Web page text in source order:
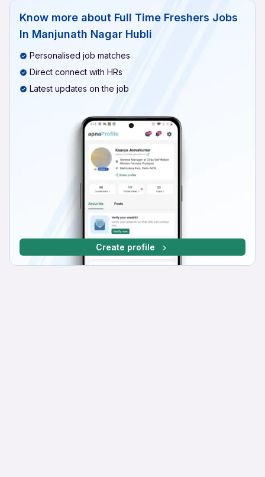
Know more about Full Time Freshers Jobs
In Manjunath Nagar Hubli
Personalised job matches
Direct connect with HRs
Latest updates on the job
Create profile